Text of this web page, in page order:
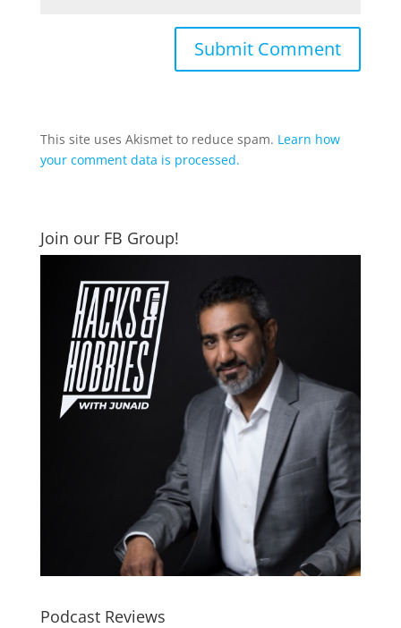
This site uses Akismet to reduce spam. Learn how
your comment data is processed.
Join our FB Group!
Podcast Reviews